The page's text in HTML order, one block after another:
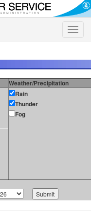
Toggle
Weather/Precipitation
Rain
Thunder
Fog